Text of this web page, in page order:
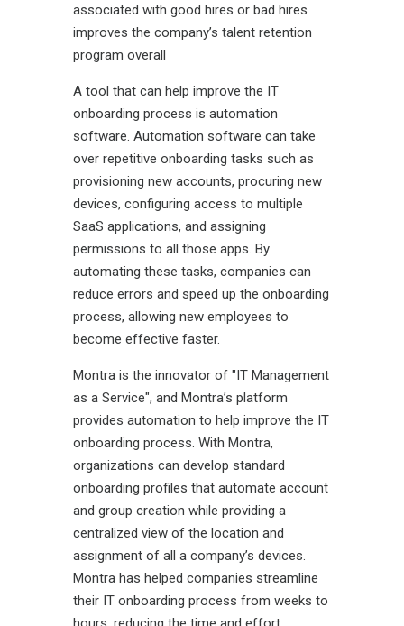
associated with good hires or bad hires
improves the company’s talent retention
program overall
A tool that can help improve the IT
onboarding process is automation
software. Automation software can take
over repetitive onboarding tasks such as
provisioning new accounts, procuring new
devices, configuring access to multiple
SaaS applications, and assigning
permissions to all those apps. By
automating these tasks, companies can
reduce errors and speed up the onboarding
process, allowing new employees to
become effective faster.
Montra is the innovator of "IT Management
as a Service", and Montra’s platform
provides automation to help improve the IT
onboarding process. With Montra,
organizations can develop standard
onboarding profiles that automate account
and group creation while providing a
centralized view of the location and
assignment of all a company’s devices.
Montra has helped companies streamline
their IT onboarding process from weeks to